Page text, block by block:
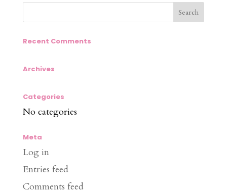
Recent Comments
Archives
Categories
No categories
Meta
Log in
Entries feed
Comments feed